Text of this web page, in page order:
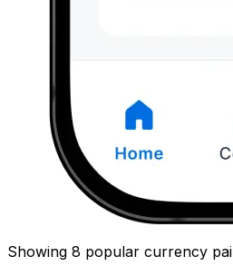
Showing 8 popular currency